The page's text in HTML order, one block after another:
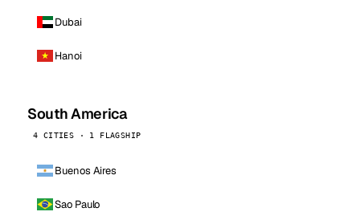
Dubai
Hanoi
South America
4 CITIES · 1 FLAGSHIP
Buenos Aires
Sao Paulo